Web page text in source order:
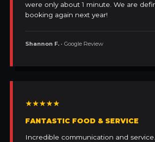
were only about 1 minute. We are
booking again next year!
Shannon F. • Google Review
★★★★★
FANTASTIC FOOD & SERVICE
Incredible communication and